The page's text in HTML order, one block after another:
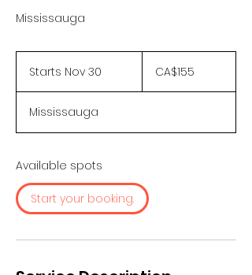
Mississauga
Starts Nov 30
t
3
Canadian
dollarsCA$155
Mississauga
Available spots
Start your booking.